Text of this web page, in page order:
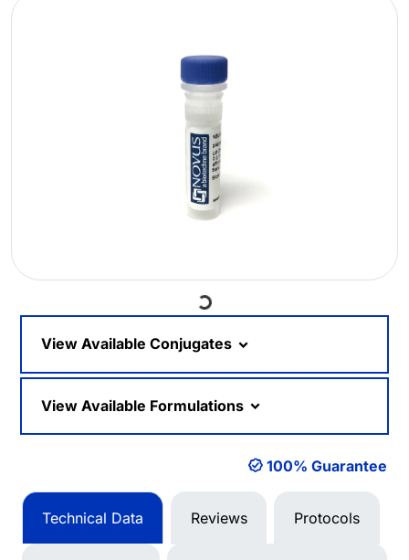
Loading...
View Available Conjugates
View Available Formulations
100% Guarantee
Technical Data Reviews Protocols